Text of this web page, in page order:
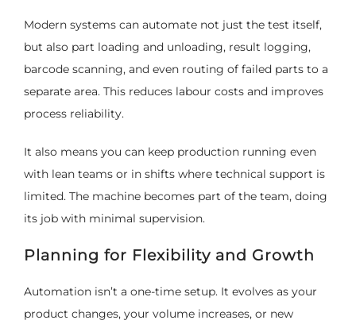
Modern systems can automate not just the test itself,
but also part loading and unloading, result logging,
barcode scanning, and even routing of failed parts to a
separate area. This reduces labour costs and improves
process reliability.
It also means you can keep production running even
with lean teams or in shifts where technical support is
limited. The machine becomes part of the team, doing
its job with minimal supervision.
Planning for Flexibility and Growth
Automation isn’t a one-time setup. It evolves as your
product changes, your volume increases, or new